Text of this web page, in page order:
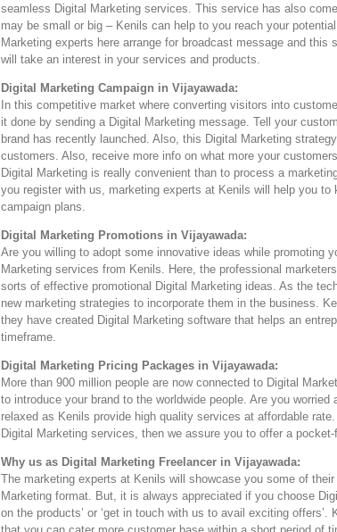
seamless Digital Marketing services. This service has also
may be small or big – Kenils can help to you reach your
Marketing experts here arrange for broadcast message and
will take an interest in your services and products.
Digital Marketing Campaign in Vijayawada:
In this competitive market where converting visitors into
it done by sending a Digital Marketing message. Tell your
brand has recently launched. Also, this Digital Marketing
customers. Also, receive more info on what more your
Digital Marketing is really convenient than to process a
you register with us, marketing experts at Kenils will help you
campaign plans.
Digital Marketing Promotions in Vijayawada:
Are you willing to adopt some innovative ideas while promoting
Marketing services from Kenils. Here, the professional
sorts of effective promotional Digital Marketing ideas. As the
new marketing strategies to incorporate them in the business.
they have created Digital Marketing software that helps an
timeframe.
Digital Marketing Pricing Packages in Vijayawada:
More than 900 million people are now connected to Digital
to introduce your brand to the worldwide people. Are you
relaxed as Kenils provide high quality services at affordable
Digital Marketing services, then we assure you to offer a pocket-
Why us as Digital Marketing Freelancer in Vijayawada:
The marketing experts at Kenils will showcase you some of
Marketing format. But, it is always appreciated if you choose
on the products’ or ‘get in touch with us to avail exciting